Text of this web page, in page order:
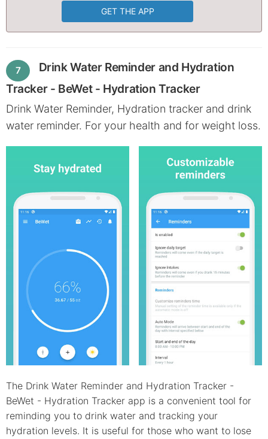
GET THE APP
7
Drink Water Reminder and Hydration
Tracker - BeWet - Hydration Tracker
Drink Water Reminder, Hydration tracker and drink
water reminder. For your health and for weight loss.
The Drink Water Reminder and Hydration Tracker -
BeWet - Hydration Tracker app is a convenient tool for
reminding you to drink water and tracking your
hydration levels. It is useful for those who want to lose